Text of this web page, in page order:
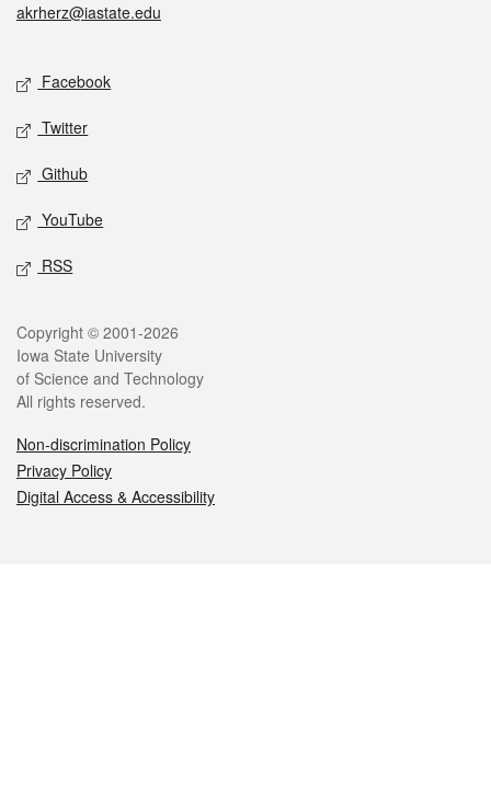
akrherz@iastate.edu
Social media
Facebook
Twitter
Github
YouTube
RSS
Legal
Copyright © 2001-2026
Iowa State University
of Science and Technology
All rights reserved.
Non-discrimination Policy
Privacy Policy
Digital Access & Accessibility